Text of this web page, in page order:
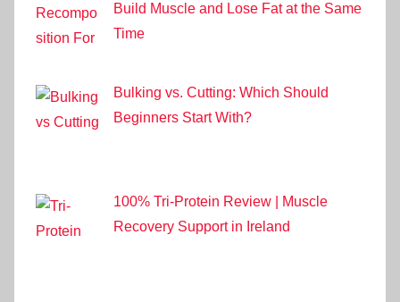
Build Muscle and Lose Fat at the Same
Time
Bulking vs. Cutting: Which Should
Beginners Start With?
100% Tri-Protein Review | Muscle
Recovery Support in Ireland